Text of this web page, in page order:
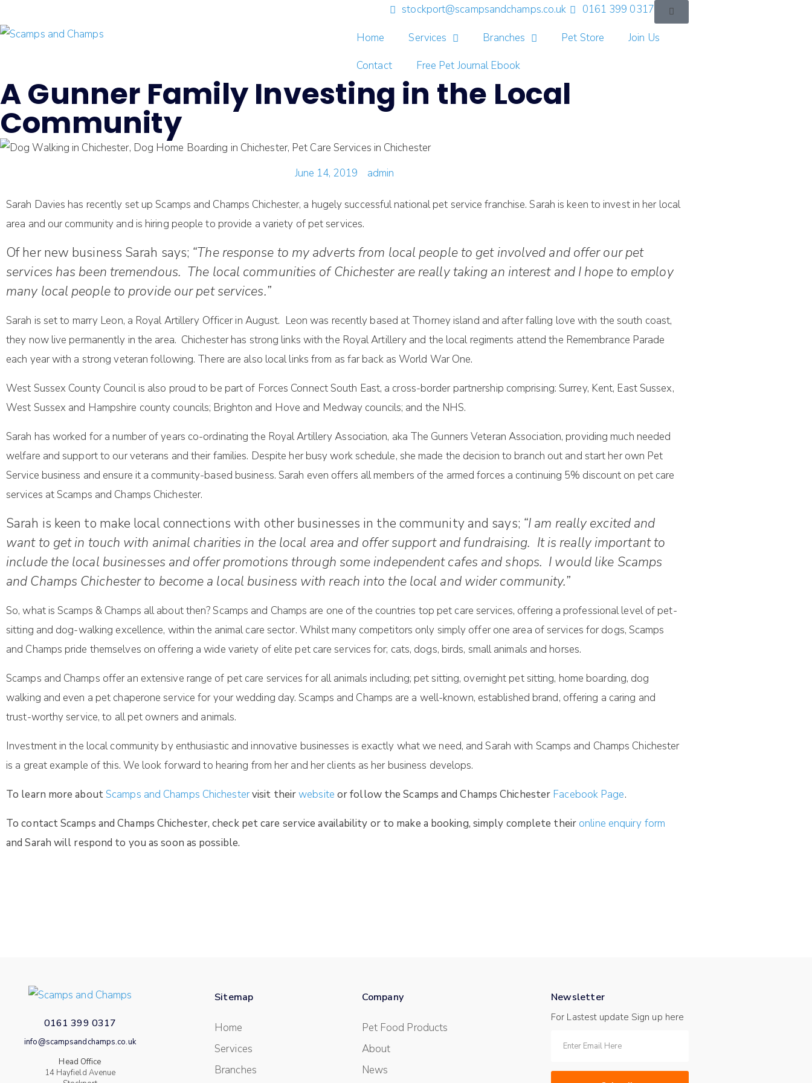
stockport@scampsandchamps.co.uk 0161 399 0317
Home Services Branches Pet Store
Join Us
Contact
Free Pet Journal Ebook
A Gunner Family Investing in the Local
Community
June 14, 2019 admin
Sarah Davies has recently set up Scamps and Champs Chichester, a hugely successful national pet service franchise. Sarah is keen to invest in her local
area and our community and is hiring people to provide a variety of pet services.
Of her new business Sarah says; “The response to my adverts from local people to get involved and offer our pet
services has been tremendous. The local communities of Chichester are really taking an interest and I hope to employ
many local people to provide our pet services.”
Sarah is set to marry Leon, a Royal Artillery Officer in August. Leon was recently based at Thorney island and after falling love with the south coast,
they now live permanently in the area. Chichester has strong links with the Royal Artillery and the local regiments attend the Remembrance Parade
each year with a strong veteran following. There are also local links from as far back as World War One.
West Sussex County Council is also proud to be part of Forces Connect South East, a cross-border partnership comprising: Surrey, Kent, East Sussex,
West Sussex and Hampshire county councils; Brighton and Hove and Medway councils; and the NHS.
Sarah has worked for a number of years co-ordinating the Royal Artillery Association, aka The Gunners Veteran Association, providing much needed
welfare and support to our veterans and their families. Despite her busy work schedule, she made the decision to branch out and start her own Pet
Service business and ensure it a community-based business. Sarah even offers all members of the armed forces a continuing 5% discount on pet care
services at Scamps and Champs Chichester.
Sarah is keen to make local connections with other businesses in the community and says; “I am really excited and
want to get in touch with animal charities in the local area and offer support and fundraising. It is really important to
include the local businesses and offer promotions through some independent cafes and shops. I would like Scamps
and Champs Chichester to become a local business with reach into the local and wider community.”
So, what is Scamps & Champs all about then? Scamps and Champs are one of the countries top pet care services, offering a professional level of pet-
sitting and dog-walking excellence, within the animal care sector. Whilst many competitors only simply offer one area of services for dogs, Scamps
and Champs pride themselves on offering a wide variety of elite pet care services for; cats, dogs, birds, small animals and horses.
Scamps and Champs offer an extensive range of pet care services for all animals including; pet sitting, overnight pet sitting, home boarding, dog
walking and even a pet chaperone service for your wedding day. Scamps and Champs are a well-known, established brand, offering a caring and
trust-worthy service, to all pet owners and animals.
Investment in the local community by enthusiastic and innovative businesses is exactly what we need, and Sarah with Scamps and Champs Chichester
is a great example of this. We look forward to hearing from her and her clients as her business develops.
To learn more aboutScamps and Champs Chichestervisit theirwebsite or follow the Scamps and Champs Chichester Facebook Page.
To contact Scamps and Champs Chichester, check pet care service availability or to make a booking, simply complete their online enquiry form
and Sarah will respond to you as soon as possible.
0161 399 0317
info@scampsandchamps.co.uk
Head Office
14 Hayfield Avenue
Sitemap
Home
Services
Branches
Company
Pet Food Products
About
News
Newsletter
For Lastest update Sign up here